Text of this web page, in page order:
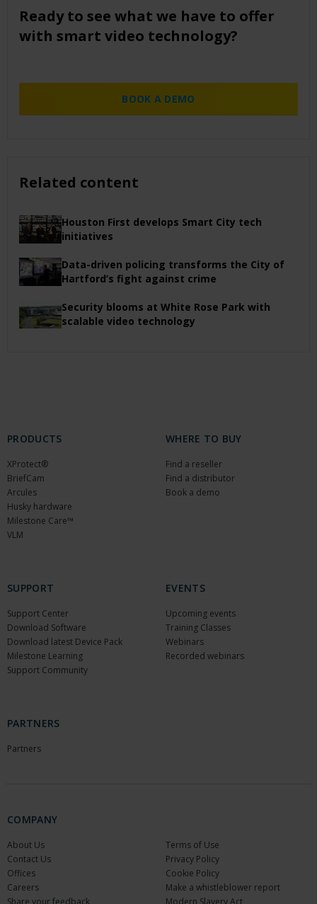
Ready to see what we have to offer
with smart video technology?
BOOK A DEMO
Related content
Houston First develops Smart City tech
initiatives
Data-driven policing transforms the City of
Hartford’s fight against crime
Security blooms at White Rose Park with
scalable video technology
PRODUCTS
XProtect®
BriefCam
Arcules
Husky hardware
Milestone Care™
VLM
WHERE TO BUY
Find a reseller
Find a distributor
Book a demo
SUPPORT
Support Center
Download Software
Download latest Device Pack
Milestone Learning
Support Community
EVENTS
Upcoming events
Training Classes
Webinars
Recorded webinars
PARTNERS
Partners
COMPANY
About Us
Contact Us
Offices
Careers
Terms of Use
Privacy Policy
Cookie Policy
Make a whistleblower report